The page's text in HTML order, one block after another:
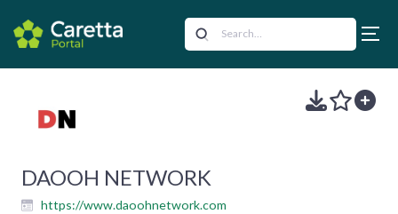
DAOOH NETWORK
https://www.daoohnetwork.com